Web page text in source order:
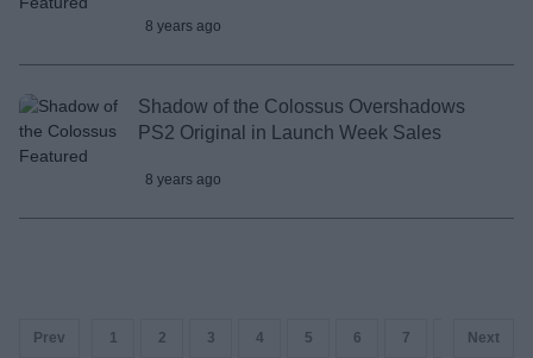
8 years ago
Shadow of the Colossus Overshadows
PS2 Original in Launch Week Sales
8 years ago
Prev 1 2 3 4 5 6 7 9
Next